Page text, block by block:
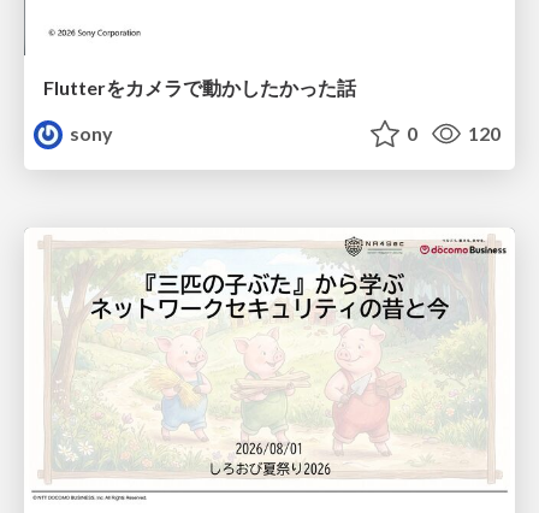
Flutterをカメラで動かしたかった話
sony
0 120